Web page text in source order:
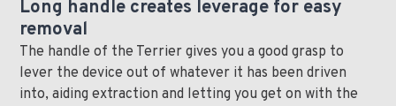
Long handle creates leverage for easy
removal
The handle of the Terrier gives you a good grasp to
lever the device out of whatever it has been driven
into, aiding extraction and letting you get on with the